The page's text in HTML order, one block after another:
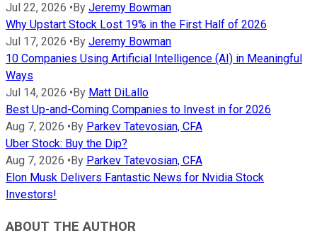
Jul 22, 2026 • By Jeremy Bowman
Why Upstart Stock Lost 19% in the First Half of 2026
Jul 17, 2026 • By Jeremy Bowman
10 Companies Using Artificial Intelligence (AI) in Meaningful
Ways
Jul 14, 2026 • By Matt DiLallo
Best Up-and-Coming Companies to Invest in for 2026
Aug 7, 2026 • By Parkev Tatevosian, CFA
Uber Stock: Buy the Dip?
Aug 7, 2026 • By Parkev Tatevosian, CFA
Elon Musk Delivers Fantastic News for Nvidia Stock
Investors!
ABOUT THE AUTHOR